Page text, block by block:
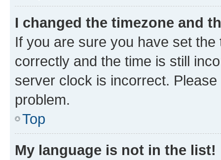
I changed the timezone and
If you are sure you have set
correctly and the time is still
server clock is incorrect.
problem.
Top
My language is not in the list!